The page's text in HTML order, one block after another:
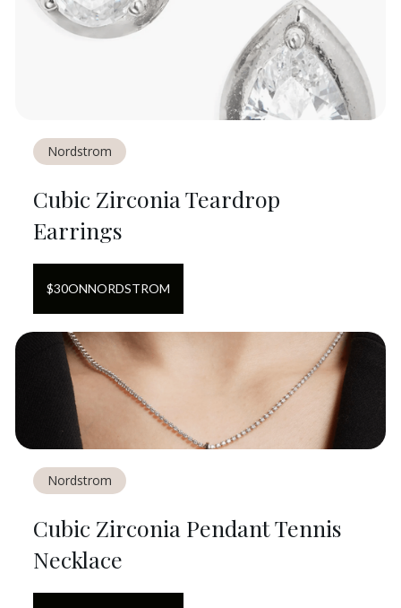
Nordstrom
Cubic Zirconia Teardrop
Earrings
$30ONNORDSTROM
Nordstrom
Cubic Zirconia Pendant Tennis
Necklace